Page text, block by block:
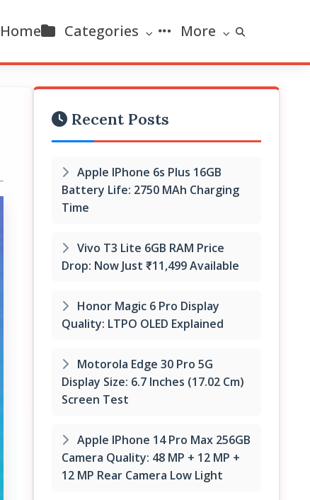
Home Categories More
Recent Posts
Apple IPhone 6s Plus 16GB
Battery Life: 2750 MAh Charging
Time
Vivo T3 Lite 6GB RAM Price
Drop: Now Just ₹11,499 Available
Honor Magic 6 Pro Display
Quality: LTPO OLED Explained
Motorola Edge 30 Pro 5G
Display Size: 6.7 Inches (17.02 Cm)
Screen Test
Apple IPhone 14 Pro Max 256GB
Camera Quality: 48 MP + 12 MP +
12 MP Rear Camera Low Light